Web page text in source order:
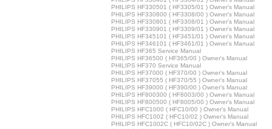
PHILIPS HF330501 ( HF3305/01 ) Owner's Manual
PHILIPS HF330800 ( HF3308/00 ) Owner's Manual
PHILIPS HF330801 ( HF3308/01 ) Owner's Manual
PHILIPS HF330901 ( HF3309/01 ) Owner's Manual
PHILIPS HF345101 ( HF3451/01 ) Owner's Manual
PHILIPS HF346101 ( HF3461/01 ) Owner's Manual
PHILIPS HF365 Service Manual
PHILIPS HF36500 ( HF365/00 ) Owner's Manual
PHILIPS HF370 Service Manual
PHILIPS HF37000 ( HF370/00 ) Owner's Manual
PHILIPS HF37055 ( HF370/55 ) Owner's Manual
PHILIPS HF39000 ( HF390/00 ) Owner's Manual
PHILIPS HF800300 ( HF8003/00 ) Owner's Manual
PHILIPS HF800500 ( HF8005/00 ) Owner's Manual
PHILIPS HFC1000 ( HFC10/00 ) Owner's Manual
PHILIPS HFC1002 ( HFC10/02 ) Owner's Manual
PHILIPS HFC1002C ( HFC10/02C ) Owner's Manual